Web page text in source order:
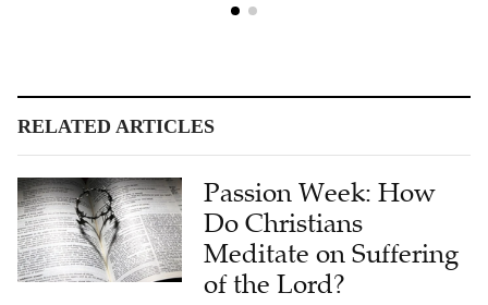
RELATED ARTICLES
Passion Week: How
Do Christians
Meditate on Suffering
of the Lord?